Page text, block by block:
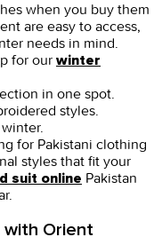
when you buy them
are easy to access,
needs in mind.
for our winter
in one spot.
styles.
for Pakistani clothing
styles that fit your
suit online Pakistan
with Orient